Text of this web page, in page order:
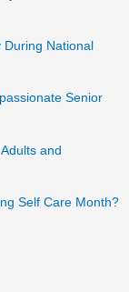
National
Senior
and
Self Care Month?